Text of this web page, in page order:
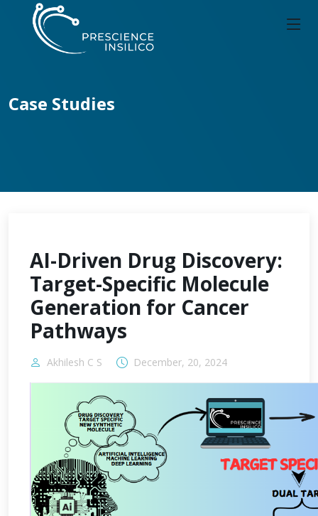
Case Studies
AI-Driven Drug Discovery:
Target-Specific Molecule
Generation for Cancer
Pathways
Akhilesh C S December, 20, 2024